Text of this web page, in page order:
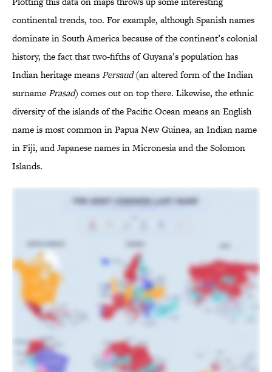
continental trends, too. For example, although Spanish names
dominate in South America because of the continent’s colonial
history, the fact that two-fifths of Guyana’s population has
Indian heritage meansPersaud(an altered form of the Indian
surnamePrasad) comes out on top there. Likewise, the ethnic
diversity of the islands of the Pacific Ocean means an English
name is most common in Papua New Guinea, an Indian name
in Fiji, and Japanese names in Micronesia and the Solomon
Islands.